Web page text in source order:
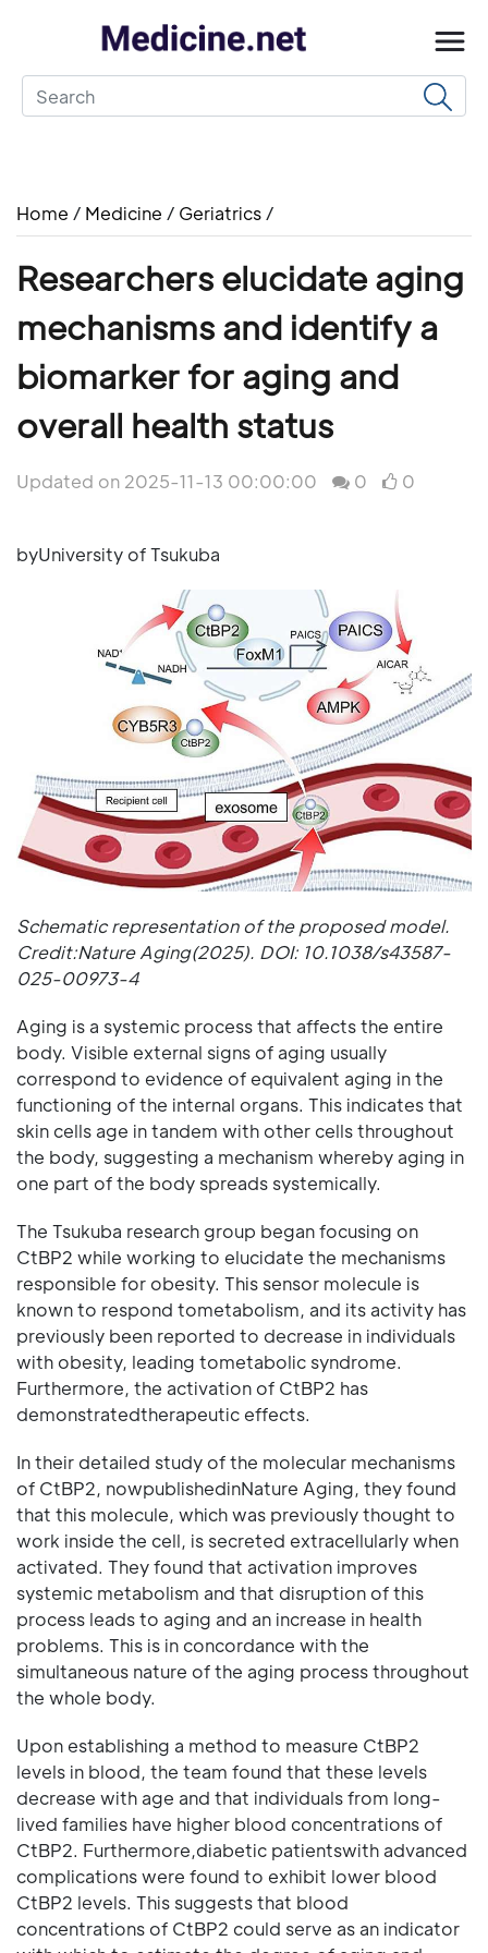
Home / Medicine / Geriatrics /
Researchers elucidate aging
mechanisms and identify a
biomarker for aging and
overall health status
Updated on 2025-11-13 00:00:00 0 0
byUniversity of Tsukuba
Schematic representation of the proposed model.
Credit:Nature Aging(2025). DOI: 10.1038/s43587-
025-00973-4
Aging is a systemic process that affects the entire
body. Visible external signs of aging usually
correspond to evidence of equivalent aging in the
functioning of the internal organs. This indicates that
skin cells age in tandem with other cells throughout
the body, suggesting a mechanism whereby aging in
one part of the body spreads systemically.
The Tsukuba research group began focusing on
CtBP2 while working to elucidate the mechanisms
responsible for obesity. This sensor molecule is
known to respond tometabolism, and its activity has
previously been reported to decrease in individuals
with obesity, leading tometabolic syndrome.
Furthermore, the activation of CtBP2 has
demonstratedtherapeutic effects.
In their detailed study of the molecular mechanisms
of CtBP2, nowpublishedinNature Aging, they found
that this molecule, which was previously thought to
work inside the cell, is secreted extracellularly when
activated. They found that activation improves
systemic metabolism and that disruption of this
process leads to aging and an increase in health
problems. This is in concordance with the
simultaneous nature of the aging process throughout
the whole body.
Upon establishing a method to measure CtBP2
levels in blood, the team found that these levels
decrease with age and that individuals from long-
lived families have higher blood concentrations of
CtBP2. Furthermore,diabetic patientswith advanced
complications were found to exhibit lower blood
CtBP2 levels. This suggests that blood
concentrations of CtBP2 could serve as an indicator